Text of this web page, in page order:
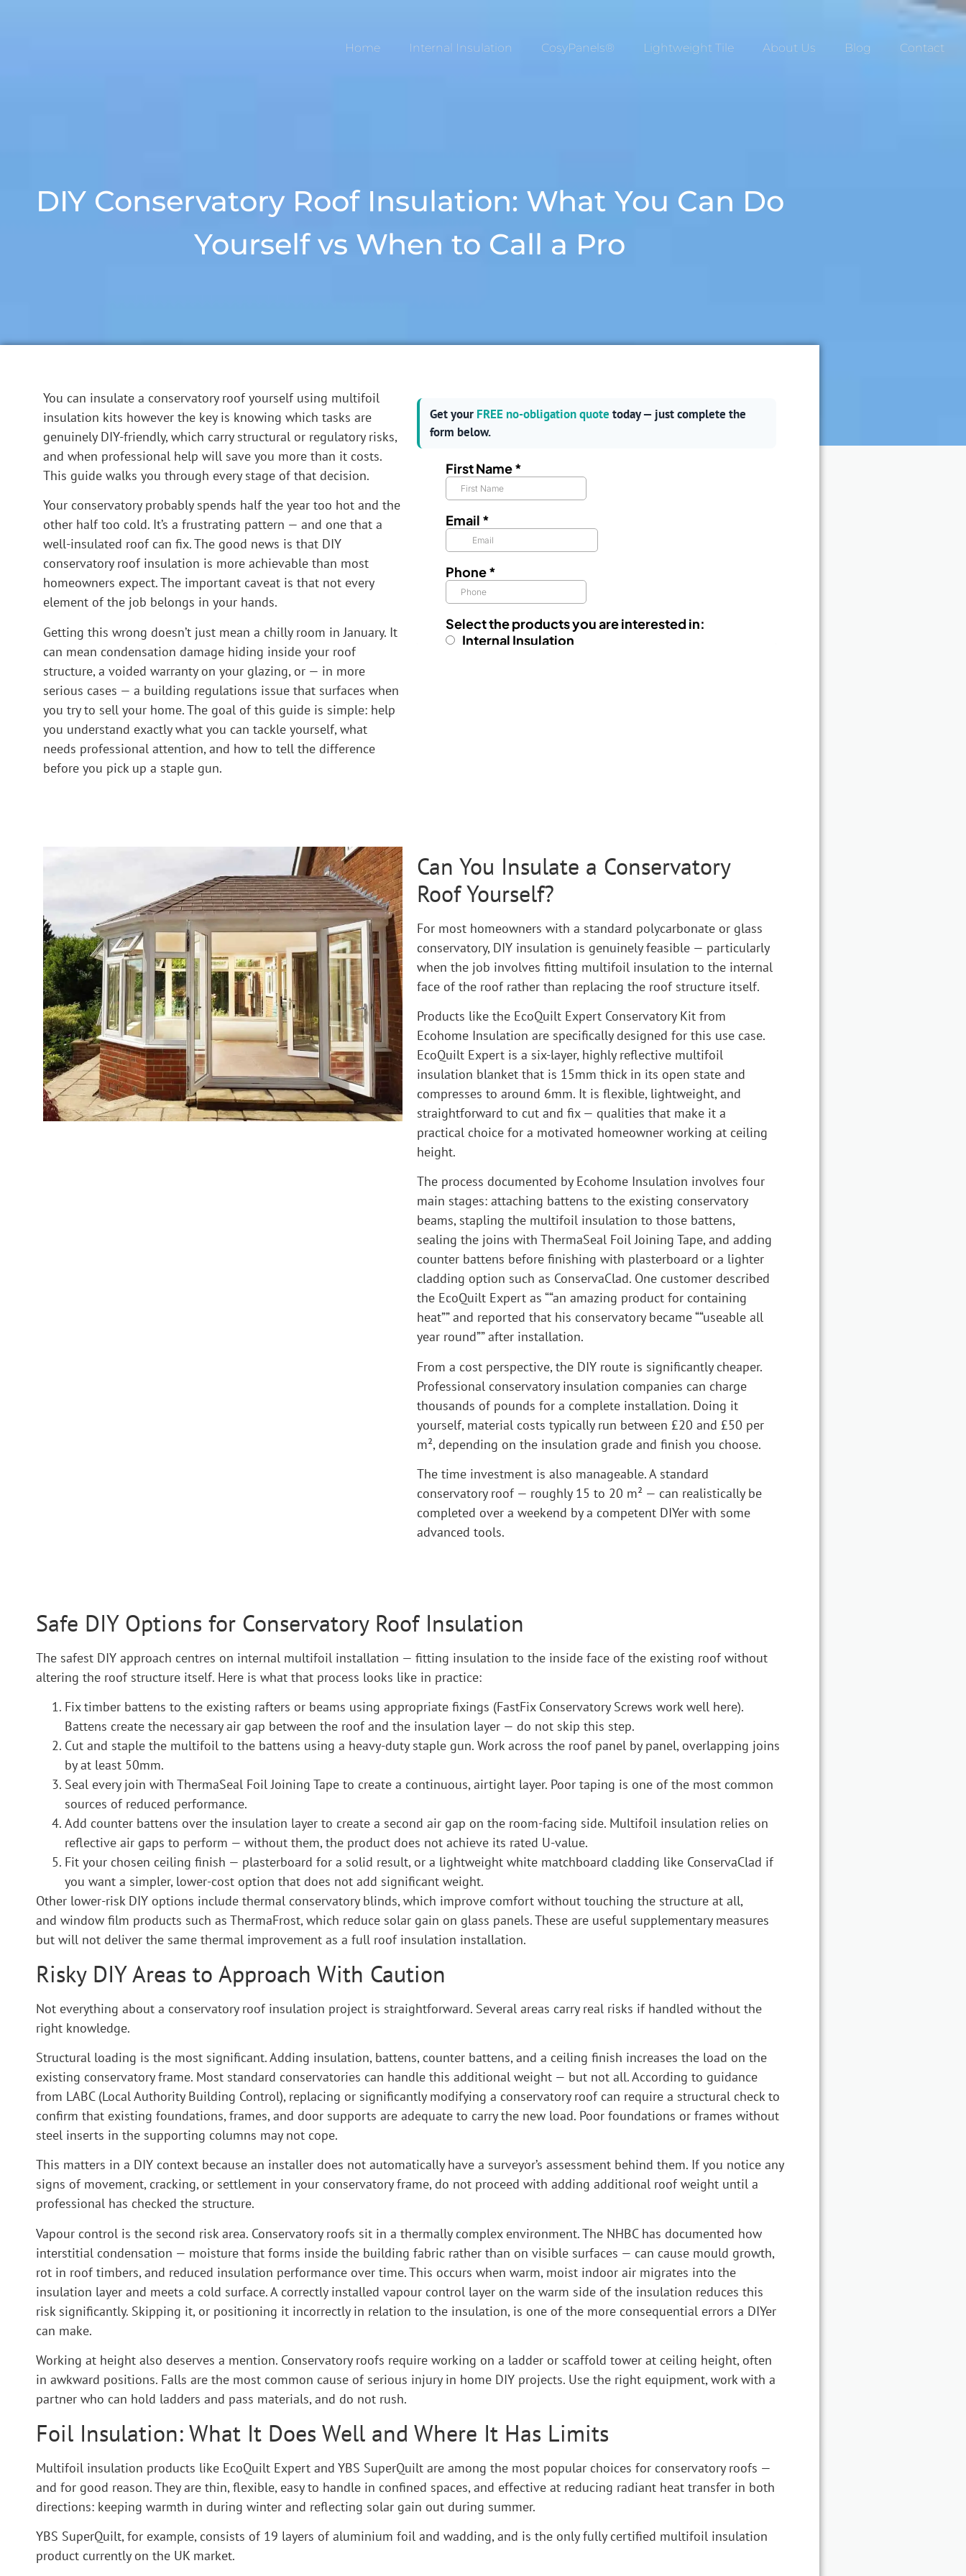
Home Internal Insulation CosyPanels® Lightweight Tile About Us Blog Contact
DIY Conservatory Roof Insulation: What You Can Do
Yourself vs When to Call a Pro
You can insulate a conservatory roof yourself using multifoil
insulation kits however the key is knowing which tasks are
genuinely DIY-friendly, which carry structural or regulatory risks,
and when professional help will save you more than it costs.
This guide walks you through every stage of that decision.
Your conservatory probably spends half the year too hot and the
other half too cold. It’s a frustrating pattern — and one that a
well-insulated roof can fix. The good news is that DIY
conservatory roof insulation is more achievable than most
homeowners expect. The important caveat is that not every
element of the job belongs in your hands.
Getting this wrong doesn’t just mean a chilly room in January. It
can mean condensation damage hiding inside your roof
structure, a voided warranty on your glazing, or — in more
serious cases — a building regulations issue that surfaces when
you try to sell your home. The goal of this guide is simple: help
you understand exactly what you can tackle yourself, what
needs professional attention, and how to tell the difference
before you pick up a staple gun.
Get your FREE no-obligation quote today — just complete the
form below.
Can You Insulate a Conservatory
Roof Yourself?
For most homeowners with a standard polycarbonate or glass
conservatory, DIY insulation is genuinely feasible — particularly
when the job involves fitting multifoil insulation to the internal
face of the roof rather than replacing the roof structure itself.
Products like the EcoQuilt Expert Conservatory Kit from
Ecohome Insulation are specifically designed for this use case.
EcoQuilt Expert is a six-layer, highly reflective multifoil
insulation blanket that is 15mm thick in its open state and
compresses to around 6mm. It is flexible, lightweight, and
straightforward to cut and fix — qualities that make it a
practical choice for a motivated homeowner working at ceiling
height.
The process documented by Ecohome Insulation involves four
main stages: attaching battens to the existing conservatory
beams, stapling the multifoil insulation to those battens,
sealing the joins with ThermaSeal Foil Joining Tape, and adding
counter battens before finishing with plasterboard or a lighter
cladding option such as ConservaClad. One customer described
the EcoQuilt Expert as ““an amazing product for containing
heat”” and reported that his conservatory became ““useable all
year round”” after installation.
From a cost perspective, the DIY route is significantly cheaper.
Professional conservatory insulation companies can charge
thousands of pounds for a complete installation. Doing it
yourself, material costs typically run between £20 and £50 per
m², depending on the insulation grade and finish you choose.
The time investment is also manageable. A standard
conservatory roof — roughly 15 to 20 m² — can realistically be
completed over a weekend by a competent DIYer with some
advanced tools.
Safe DIY Options for Conservatory Roof Insulation
The safest DIY approach centres on internal multifoil installation — fitting insulation to the inside face of the existing roof without
altering the roof structure itself. Here is what that process looks like in practice:
Fix timber battens to the existing rafters or beams using appropriate fixings (FastFix Conservatory Screws work well here).
Battens create the necessary air gap between the roof and the insulation layer — do not skip this step.
Cut and staple the multifoil to the battens using a heavy-duty staple gun. Work across the roof panel by panel, overlapping joins
by at least 50mm.
Seal every join with ThermaSeal Foil Joining Tape to create a continuous, airtight layer. Poor taping is one of the most common
sources of reduced performance.
Add counter battens over the insulation layer to create a second air gap on the room-facing side. Multifoil insulation relies on
reflective air gaps to perform — without them, the product does not achieve its rated U-value.
Fit your chosen ceiling finish — plasterboard for a solid result, or a lightweight white matchboard cladding like ConservaClad if
you want a simpler, lower-cost option that does not add significant weight.
Other lower-risk DIY options include thermal conservatory blinds, which improve comfort without touching the structure at all,
and window film products such as ThermaFrost, which reduce solar gain on glass panels. These are useful supplementary measures
but will not deliver the same thermal improvement as a full roof insulation installation.
Risky DIY Areas to Approach With Caution
Not everything about a conservatory roof insulation project is straightforward. Several areas carry real risks if handled without the
right knowledge.
Structural loading is the most significant. Adding insulation, battens, counter battens, and a ceiling finish increases the load on the
existing conservatory frame. Most standard conservatories can handle this additional weight — but not all. According to guidance
from LABC (Local Authority Building Control), replacing or significantly modifying a conservatory roof can require a structural check to
confirm that existing foundations, frames, and door supports are adequate to carry the new load. Poor foundations or frames without
steel inserts in the supporting columns may not cope.
This matters in a DIY context because an installer does not automatically have a surveyor’s assessment behind them. If you notice any
signs of movement, cracking, or settlement in your conservatory frame, do not proceed with adding additional roof weight until a
professional has checked the structure.
Vapour control is the second risk area. Conservatory roofs sit in a thermally complex environment. The NHBC has documented how
interstitial condensation — moisture that forms inside the building fabric rather than on visible surfaces — can cause mould growth,
rot in roof timbers, and reduced insulation performance over time. This occurs when warm, moist indoor air migrates into the
insulation layer and meets a cold surface. A correctly installed vapour control layer on the warm side of the insulation reduces this
risk significantly. Skipping it, or positioning it incorrectly in relation to the insulation, is one of the more consequential errors a DIYer
can make.
Working at height also deserves a mention. Conservatory roofs require working on a ladder or scaffold tower at ceiling height, often
in awkward positions. Falls are the most common cause of serious injury in home DIY projects. Use the right equipment, work with a
partner who can hold ladders and pass materials, and do not rush.
Foil Insulation: What It Does Well and Where It Has Limits
Multifoil insulation products like EcoQuilt Expert and YBS SuperQuilt are among the most popular choices for conservatory roofs —
and for good reason. They are thin, flexible, easy to handle in confined spaces, and effective at reducing radiant heat transfer in both
directions: keeping warmth in during winter and reflecting solar gain out during summer.
YBS SuperQuilt, for example, consists of 19 layers of aluminium foil and wadding, and is the only fully certified multifoil insulation
product currently on the UK market.